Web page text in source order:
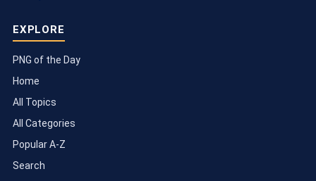
EXPLORE
PNG of the Day
Home
All Topics
All Categories
Popular A-Z
Search